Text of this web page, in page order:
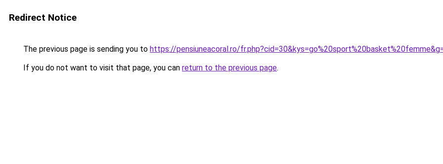
Redirect Notice
The previous page is sending you to https://pensiuneacoral.ro/
If you do not want to visit that page, you can return to the previous page.